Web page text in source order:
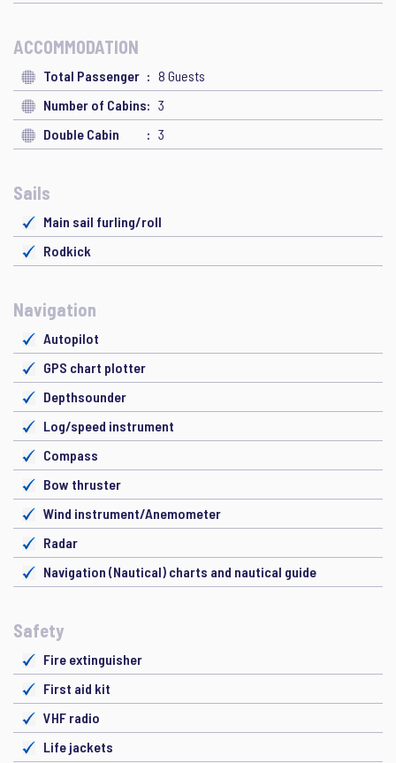
ACCOMMODATION
Total Passenger
8 Guests
Number of Cabins
3
Double Cabin
3
Sails
Main sail furling/roll
Rodkick
Navigation
Autopilot
GPS chart plotter
Depthsounder
Log/speed instrument
Compass
Bow thruster
Wind instrument/Anemometer
Radar
Navigation (Nautical) charts and nautical guide
Safety
Fire extinguisher
First aid kit
VHF radio
Life jackets